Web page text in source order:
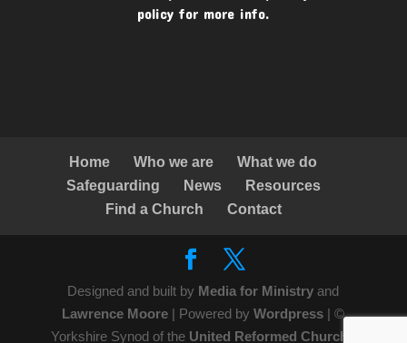
policy for more info.
Home Who we are
What we do
Safeguarding
News
Resources
Find a Church
Contact
Designed and built by Media for Ministryand
Lawrence Moore | Powered byWordpress | ©
Yorkshire Synod of the United Reformed Church